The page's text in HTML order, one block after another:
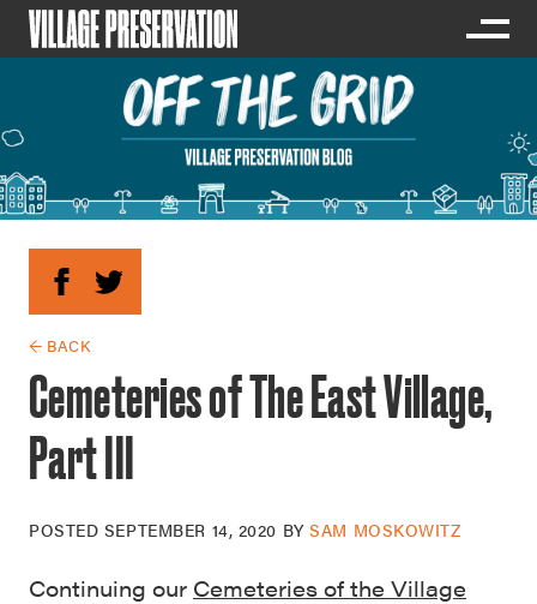
← BACK
Cemeteries of The East Village,
Part III
POSTED SEPTEMBER 14, 2020 BYSAM MOSKOWITZ
Continuing our Cemeteries of the Village